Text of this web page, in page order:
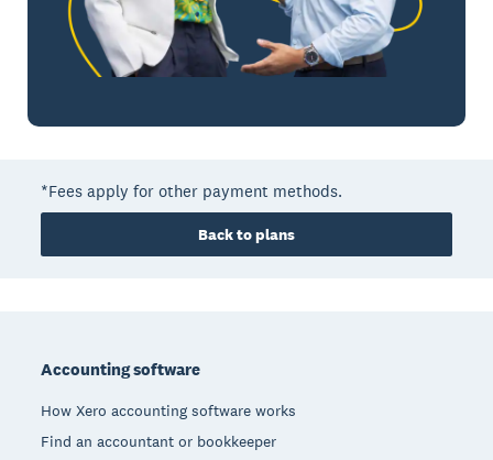
*Fees apply for other payment methods.
Back to plans
Accounting software
How Xero accounting software works
Find an accountant or bookkeeper